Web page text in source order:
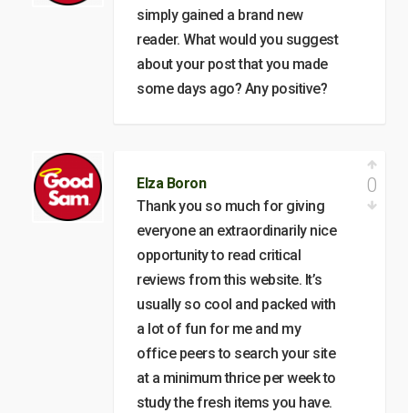
simply gained a brand new
reader. What would you suggest
about your post that you made
some days ago? Any positive?
Elza Boron
Thank you so much for giving
everyone an extraordinarily nice
opportunity to read critical
reviews from this website. It’s
usually so cool and packed with
a lot of fun for me and my
office peers to search your site
at a minimum thrice per week to
study the fresh items you have.
0